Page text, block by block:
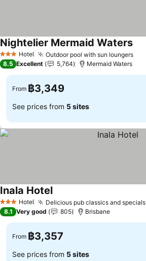
3 StarsHotel Outdoor pool with sun loungers
Nightelier Mermaid Waters
8.5 Excellent 5,764 Mermaid Waters
From ฿3,349
See prices from 5 sites
3 StarsHotel Delicious pub classics and specials
Inala Hotel
8.1 Very good 805 Brisbane
From ฿3,357
See prices from 5 sites